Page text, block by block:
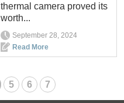
thermal camera proved its
worth...
September 28, 2024
Read More
5 6 7